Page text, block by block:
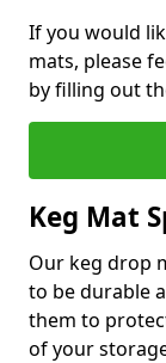
If you would
mats, please
by filling out
Keg Mat
Our keg drop
to be durable
them to
of your